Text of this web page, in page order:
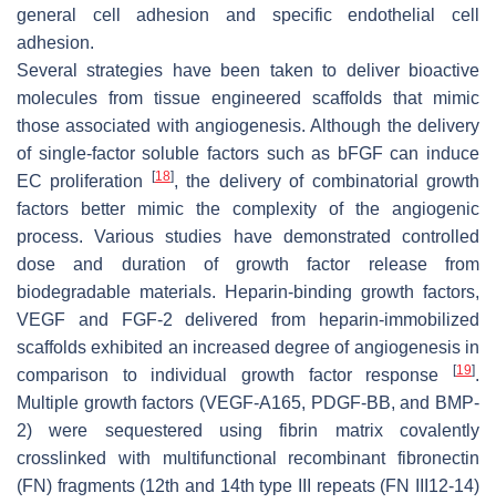
general cell adhesion and specific endothelial cell
adhesion.
Several strategies have been taken to deliver bioactive
molecules from tissue engineered scaffolds that mimic
those associated with angiogenesis. Although the delivery
of single-factor soluble factors such as bFGF can induce
EC proliferation
[18], the delivery of combinatorial growth
factors better mimic the complexity of the angiogenic
process. Various studies have demonstrated controlled
dose and duration of growth factor release from
biodegradable materials. Heparin-binding growth factors,
VEGF and FGF-2 delivered from heparin-immobilized
scaffolds exhibited an increased degree of angiogenesis in
comparison to individual growth factor response
[19].
Multiple growth factors (VEGF-A165, PDGF-BB, and BMP-
2) were sequestered using fibrin matrix covalently
crosslinked with multifunctional recombinant fibronectin
(FN) fragments (12th and 14th type III repeats (FN III12-14)